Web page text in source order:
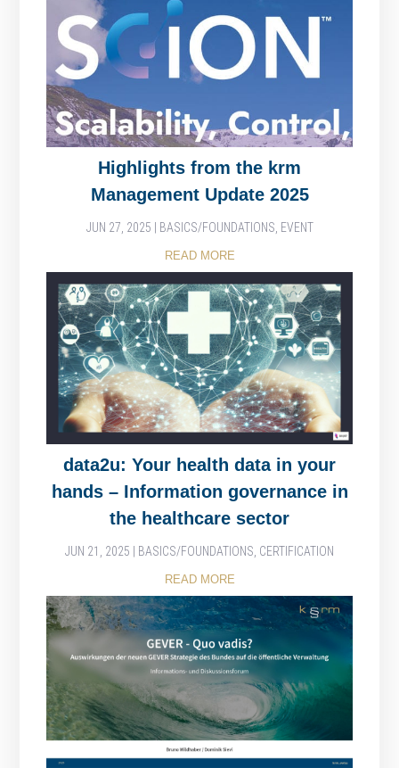
Highlights from the krm
Management Update 2025
JUN 27, 2025 BASICS/FOUNDATIONS EVENT
READ MORE
data2u: Your health data in your
hands – Information governance in
the healthcare sector
JUN 21, 2025 BASICS/FOUNDATIONS CERTIFICATION
READ MORE